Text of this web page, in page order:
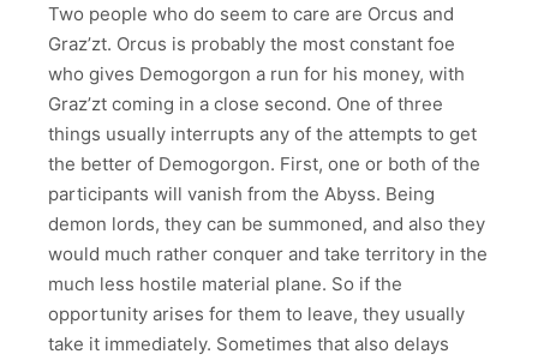
Two people who do seem to care are Orcus and
Graz’zt. Orcus is probably the most constant foe
who gives Demogorgon a run for his money, with
Graz’zt coming in a close second. One of three
things usually interrupts any of the attempts to get
the better of Demogorgon. First, one or both of the
participants will vanish from the Abyss. Being
demon lords, they can be summoned, and also they
would much rather conquer and take territory in the
much less hostile material plane. So if the
opportunity arises for them to leave, they usually
take it immediately. Sometimes that also delays